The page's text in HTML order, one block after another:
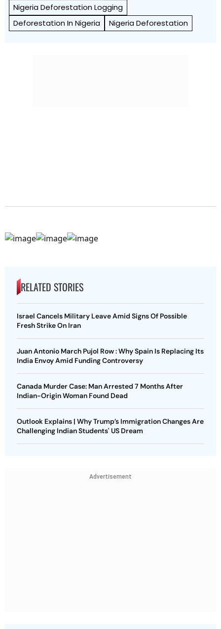
Nigeria Deforestation Logging
Deforestation In Nigeria
Nigeria Deforestation
RELATED STORIES
Israel Cancels Military Leave Amid Signs Of Possible
Fresh Strike On Iran
Juan Antonio March Pujol Row : Why Spain Is Replacing Its
India Envoy Amid Funding Controversy
Canada Murder Case: Man Arrested 7 Months After
Indian-Origin Woman Found Dead
Outlook Explains | Why Trump’s Immigration Changes Are
Challenging Indian Students' US Dream
Advertisement